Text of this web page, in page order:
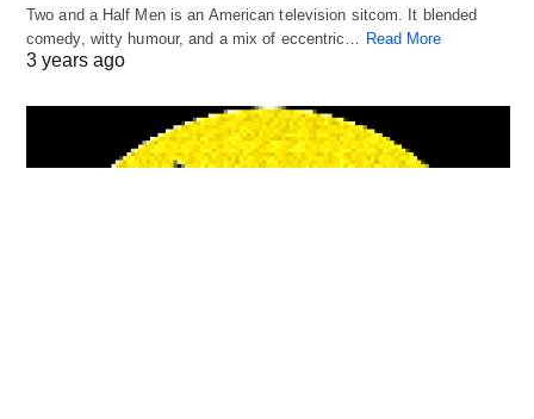
Two and a Half Men is an American television sitcom. It blended
comedy, witty humour, and a mix of eccentric… Read More
3 years ago